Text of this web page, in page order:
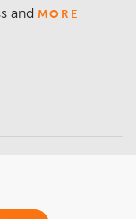
and MORE